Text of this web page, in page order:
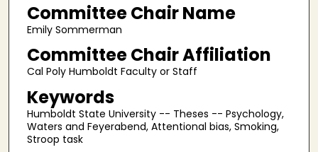
Committee Chair Name
Emily Sommerman
Committee Chair Affiliation
Cal Poly Humboldt Faculty or Staff
Keywords
Humboldt State University -- Theses -- Psychology,
Waters and Feyerabend, Attentional bias, Smoking,
Stroop task